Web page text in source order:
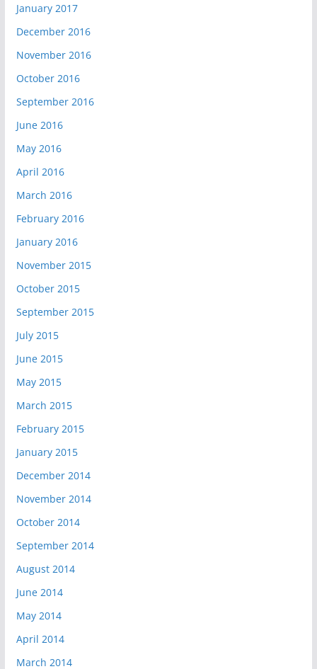
January 2017
December 2016
November 2016
October 2016
September 2016
June 2016
May 2016
April 2016
March 2016
February 2016
January 2016
November 2015
October 2015
September 2015
July 2015
June 2015
May 2015
March 2015
February 2015
January 2015
December 2014
November 2014
October 2014
September 2014
August 2014
June 2014
May 2014
April 2014
March 2014